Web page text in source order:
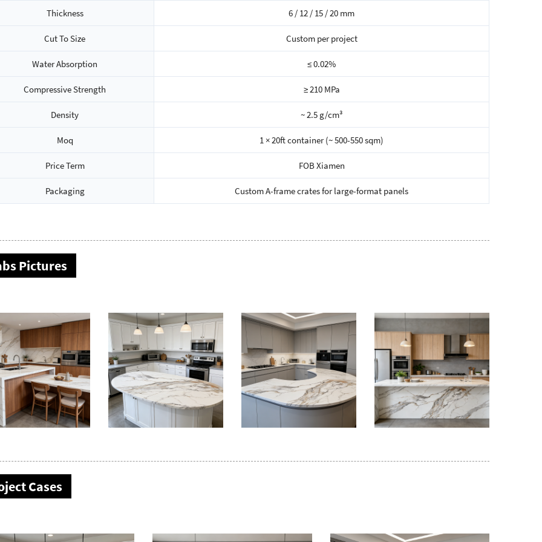
Thickness 6 / 12 / 15 / 20 mm
Cut To Size Custom per project
Water Absorption ≤ 0.02%
Compressive Strength ≥ 210 MPa
Density ~ 2.5 g/cm³
Moq 1 × 20ft container (~ 500-550 sqm)
Price Term FOB Xiamen
Packaging Custom A-frame crates for large-format panels
Pictures
Cases